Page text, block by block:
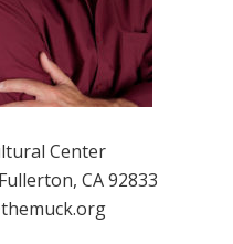
Center
CA 92833